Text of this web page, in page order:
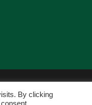
By clicking